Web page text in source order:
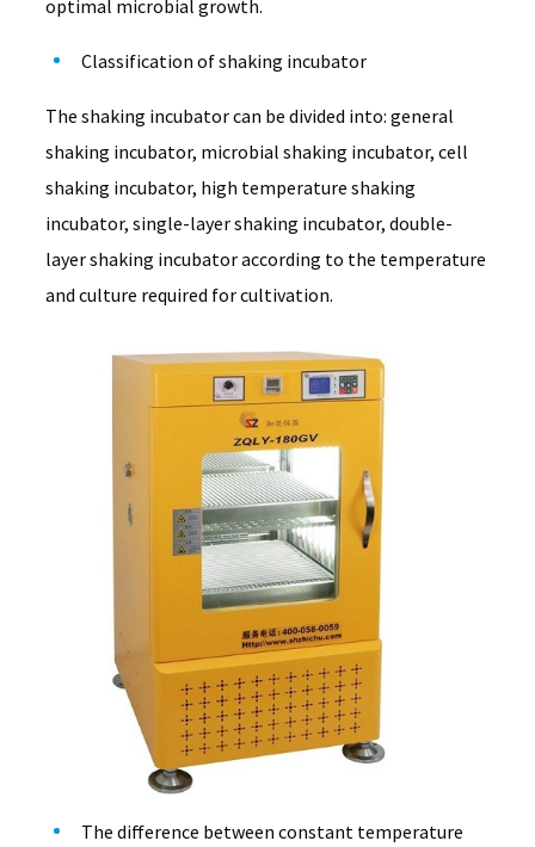
optimal microbial growth.
Classification of shaking incubator
The shaking incubator can be divided into: general
shaking incubator, microbial shaking incubator, cell
shaking incubator, high temperature shaking
incubator, single-layer shaking incubator, double-
layer shaking incubator according to the temperature
and culture required for cultivation.
The difference between constant temperature